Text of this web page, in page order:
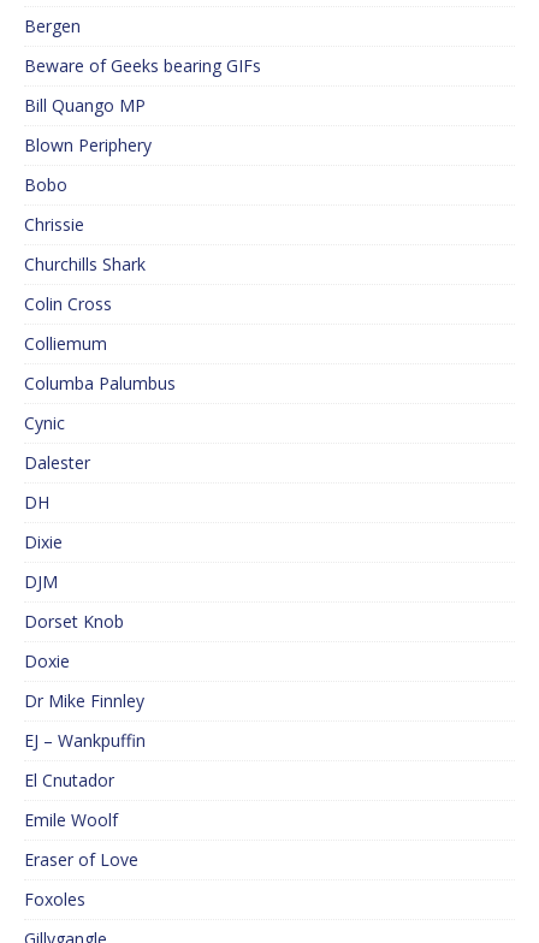
Bergen
Beware of Geeks bearing GIFs
Bill Quango MP
Blown Periphery
Bobo
Chrissie
Churchills Shark
Colin Cross
Colliemum
Columba Palumbus
Cynic
Dalester
DH
Dixie
DJM
Dorset Knob
Doxie
Dr Mike Finnley
EJ – Wankpuffin
El Cnutador
Emile Woolf
Eraser of Love
Foxoles